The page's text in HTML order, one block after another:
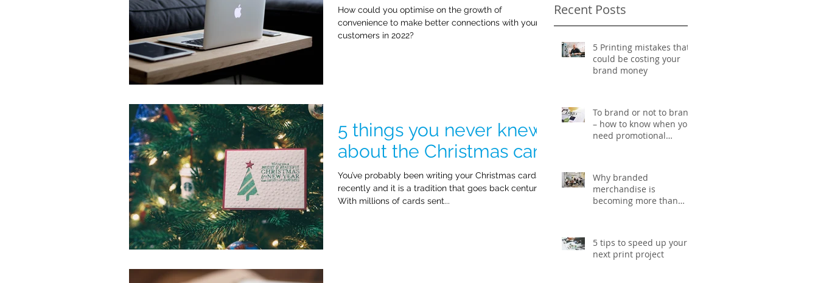
How could you optimise on the growth of
convenience to make better connections with your
customers in 2022?
5 things you never knew
about the Christmas card
You’ve probably been writing your Christmas cards
recently and it is a tradition that goes back centuries.
With millions of cards sent...
Recent Posts
5 Printing mistakes that
could be costing your
brand money
To brand or not to brand
– how to know when you
need promotional
Why branded
merchandise is
becoming more than
5 tips to speed up your
next print project